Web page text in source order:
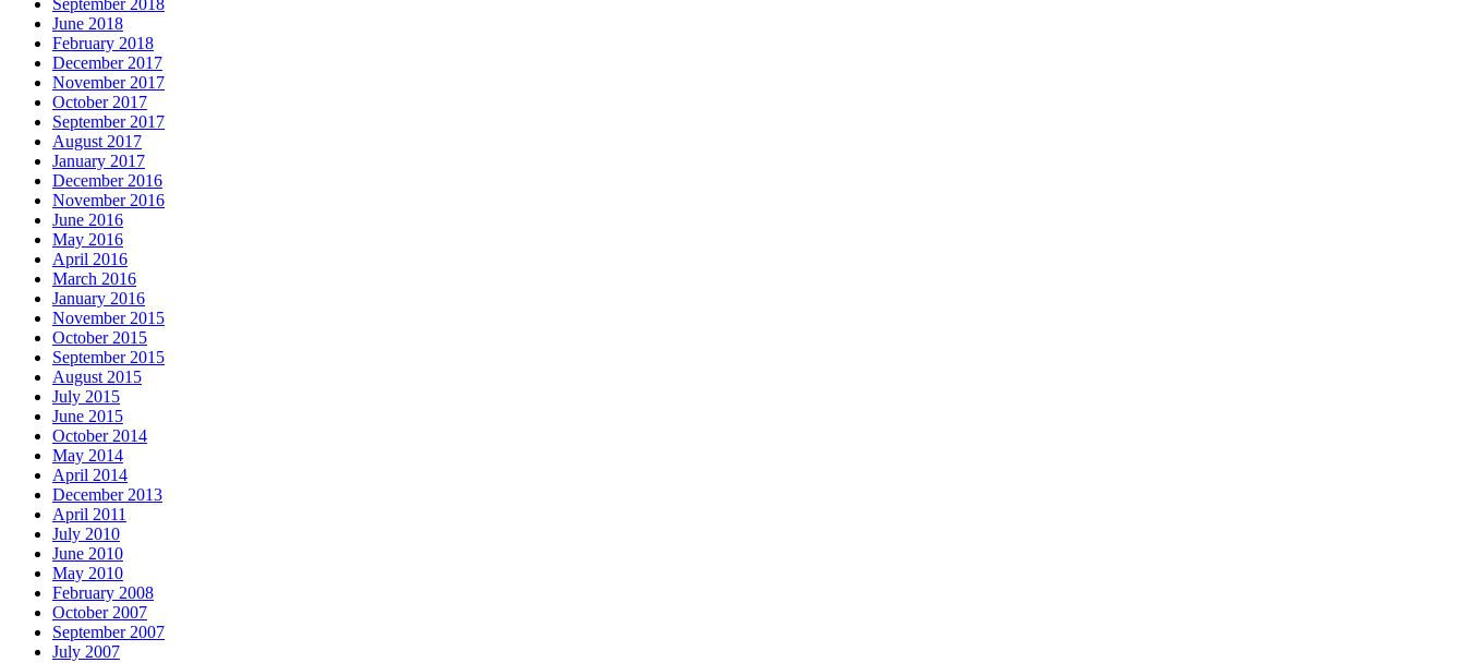
September 2018
June 2018
February 2018
December 2017
November 2017
October 2017
September 2017
August 2017
January 2017
December 2016
November 2016
June 2016
May 2016
April 2016
March 2016
January 2016
November 2015
October 2015
September 2015
August 2015
July 2015
June 2015
October 2014
May 2014
April 2014
December 2013
April 2011
July 2010
June 2010
May 2010
February 2008
October 2007
September 2007
July 2007